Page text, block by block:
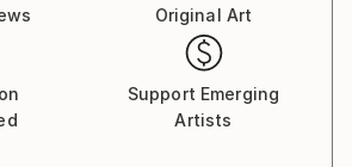
Original Art
Support Emerging
Artists